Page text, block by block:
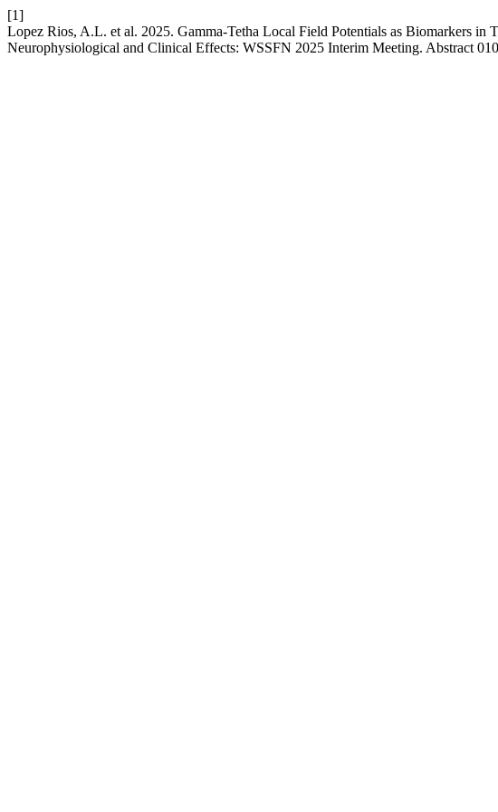
[1]
Lopez Rios, A.L. et al. 2025. Gamma-Tetha Local Field Potentials as Biomarkers in
Neurophysiological and Clinical Effects: WSSFN 2025 Interim Meeting. Abstract